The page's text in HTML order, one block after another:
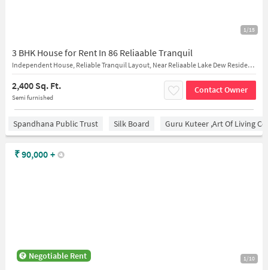
1/15
3 BHK House for Rent In 86 Reliaable Tranquil
Independent House, Reliable Tranquil Layout, Near Reliaable Lake Dew Residency, Vijaya Bank Harlur Branch
2,400 Sq. Ft.
Semi furnished
Contact Owner
Spandhana Public Trust Silk Board Guru Kuteer ,Art Of Living
1/10
Negotiable Rent
₹90,000 +